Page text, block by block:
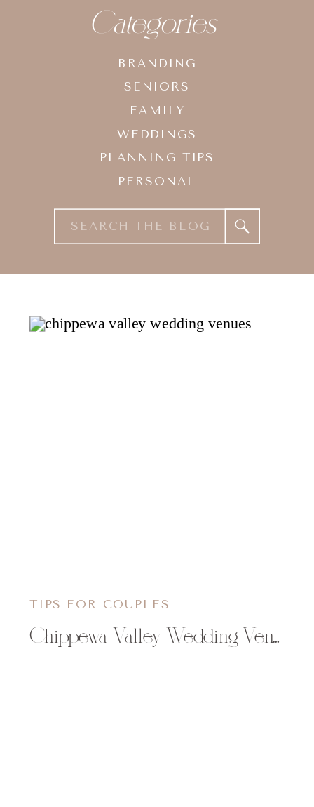
Search
for:
BRANDING
SENIORS
FAMILY
WEDDINGS
PLANNING TIPS
PERSONAL
Categories
Chippewa Valley Wedding Venues
TIPS FOR COUPLES